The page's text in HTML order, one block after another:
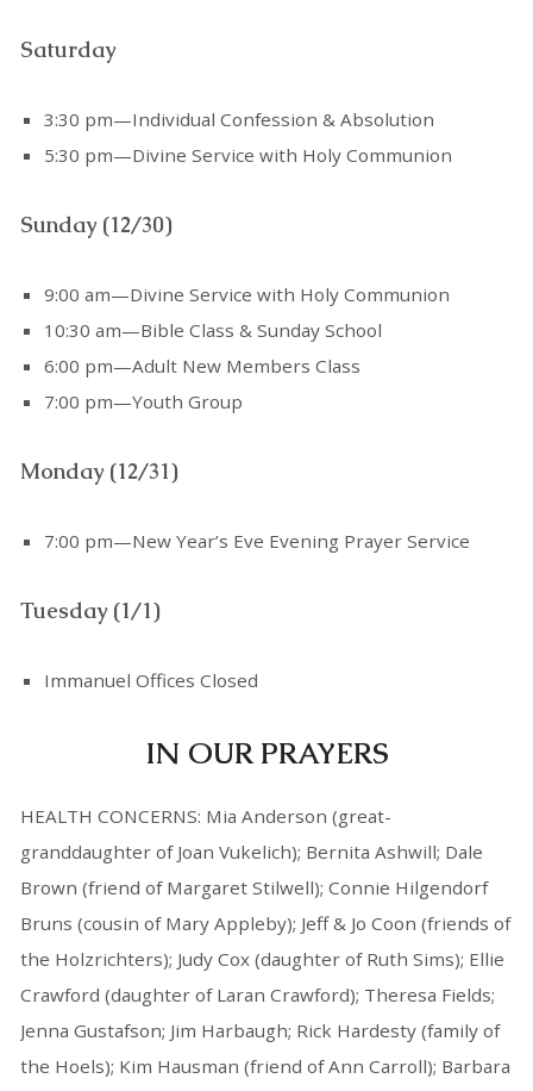
Saturday
3:30 pm—Individual Confession & Absolution
5:30 pm—Divine Service with Holy Communion
Sunday (12/30)
9:00 am—Divine Service with Holy Communion
10:30 am—Bible Class & Sunday School
6:00 pm—Adult New Members Class
7:00 pm—Youth Group
Monday (12/31)
7:00 pm—New Year’s Eve Evening Prayer Service
Tuesday (1/1)
Immanuel Offices Closed
IN OUR PRAYERS
HEALTH CONCERNS: Mia Anderson (great-
granddaughter of Joan Vukelich); Bernita Ashwill; Dale
Brown (friend of Margaret Stilwell); Connie Hilgendorf
Bruns (cousin of Mary Appleby); Jeff & Jo Coon (friends of
the Holzrichters); Judy Cox (daughter of Ruth Sims); Ellie
Crawford (daughter of Laran Crawford); Theresa Fields;
Jenna Gustafson; Jim Harbaugh; Rick Hardesty (family of
the Hoels); Kim Hausman (friend of Ann Carroll); Barbara